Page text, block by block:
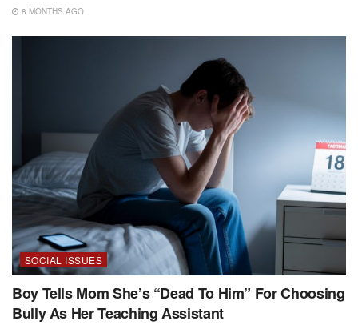
8 MONTHS AGO
SOCIAL ISSUES
Boy Tells Mom She’s “Dead To Him” For Choosing
Bully As Her Teaching Assistant